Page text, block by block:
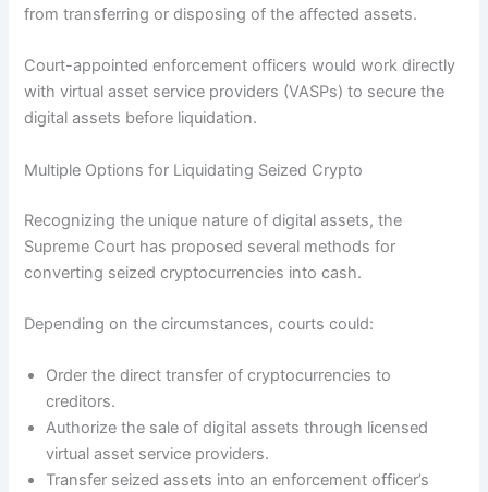
from transferring or disposing of the affected assets.
Court-appointed enforcement officers would work directly
with virtual asset service providers (VASPs) to secure the
digital assets before liquidation.
Multiple Options for Liquidating Seized Crypto
Recognizing the unique nature of digital assets, the
Supreme Court has proposed several methods for
converting seized cryptocurrencies into cash.
Depending on the circumstances, courts could:
Order the direct transfer of cryptocurrencies to
creditors.
Authorize the sale of digital assets through licensed
virtual asset service providers.
Transfer seized assets into an enforcement officer’s